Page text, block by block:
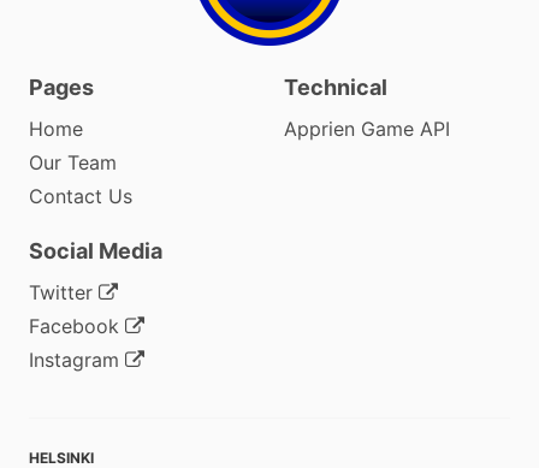
Pages
Home
Our Team
Contact Us
Technical
Apprien Game API
Social Media
Twitter
Facebook
Instagram
HELSINKI